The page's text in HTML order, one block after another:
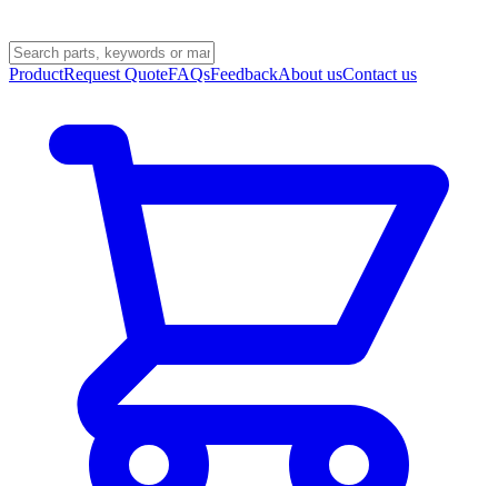
ProductRequest QuoteFAQsFeedbackAbout usContact us